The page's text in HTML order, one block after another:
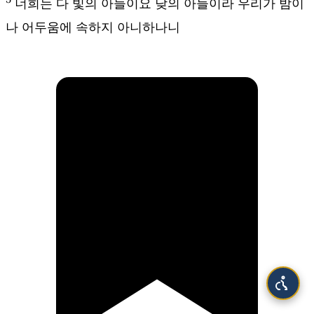
너희는 다 빛의 아들이요 낮의 아들이라 우리가 밤이
나 어두움에 속하지 아니하나니